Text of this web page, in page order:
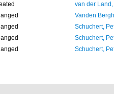
van der
Vanden
Schuchert,
Schuchert,
Schuchert,